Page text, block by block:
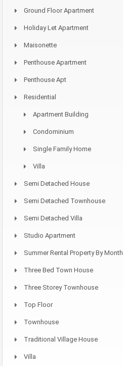
Ground Floor Apartment
Holiday Let Apartment
Maisonette
Penthouse Apartment
Penthouse Apt
Residential
Apartment Building
Condominium
Single Family Home
Villa
Semi Detached House
Semi Detached Townhouse
Semi Detached Villa
Studio Apartment
Summer Rental Property By Month
Three Bed Town House
Three Storey Townhouse
Top Floor
Townhouse
Traditional Village House
Villa